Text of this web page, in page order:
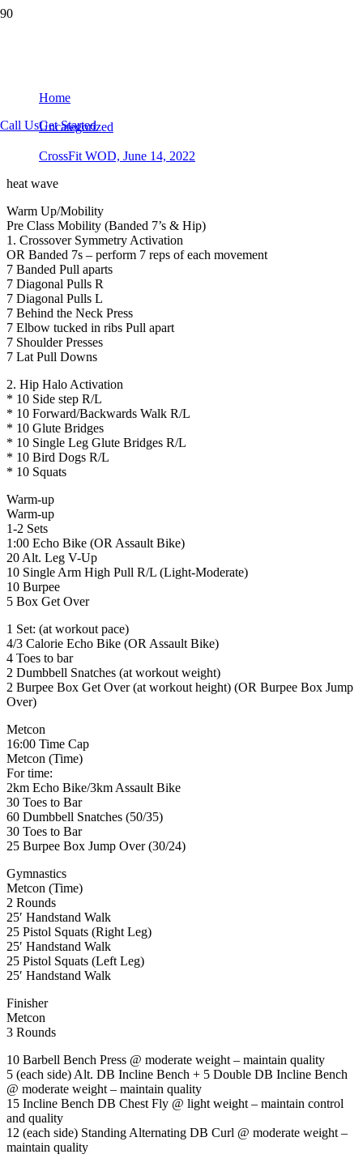
Call UsGet Started
Home
Uncategorized
CrossFit WOD, June 14, 2022
heat wave
Warm Up/Mobility
Pre Class Mobility (Banded 7’s & Hip)
1. Crossover Symmetry Activation
OR Banded 7s – perform 7 reps of each movement
7 Banded Pull aparts
7 Diagonal Pulls R
7 Diagonal Pulls L
7 Behind the Neck Press
7 Elbow tucked in ribs Pull apart
7 Shoulder Presses
7 Lat Pull Downs
2. Hip Halo Activation
* 10 Side step R/L
* 10 Forward/Backwards Walk R/L
* 10 Glute Bridges
* 10 Single Leg Glute Bridges R/L
* 10 Bird Dogs R/L
* 10 Squats
Warm-up
Warm-up
1-2 Sets
1:00 Echo Bike (OR Assault Bike)
20 Alt. Leg V-Up
10 Single Arm High Pull R/L (Light-Moderate)
10 Burpee
5 Box Get Over
1 Set: (at workout pace)
4/3 Calorie Echo Bike (OR Assault Bike)
4 Toes to bar
2 Dumbbell Snatches (at workout weight)
2 Burpee Box Get Over (at workout height) (OR Burpee Box Jump
Over)
Metcon
16:00 Time Cap
Metcon (Time)
For time:
2km Echo Bike/3km Assault Bike
30 Toes to Bar
60 Dumbbell Snatches (50/35)
30 Toes to Bar
25 Burpee Box Jump Over (30/24)
Gymnastics
Metcon (Time)
2 Rounds
25′ Handstand Walk
25 Pistol Squats (Right Leg)
25′ Handstand Walk
25 Pistol Squats (Left Leg)
25′ Handstand Walk
Finisher
Metcon
3 Rounds
10 Barbell Bench Press @ moderate weight – maintain quality
5 (each side) Alt. DB Incline Bench + 5 Double DB Incline Bench
@ moderate weight – maintain quality
15 Incline Bench DB Chest Fly @ light weight – maintain control
and quality
12 (each side) Standing Alternating DB Curl @ moderate weight –
maintain quality